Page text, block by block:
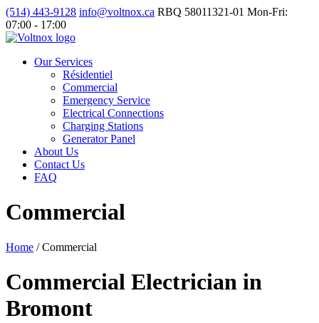
(514) 443-9128 info@voltnox.ca RBQ 58011321-01 Mon-Fri:
07:00 - 17:00
Our Services
Résidentiel
Commercial
Emergency Service
Electrical Connections
Charging Stations
Generator Panel
About Us
Contact Us
FAQ
Commercial
Home / Commercial
Commercial Electrician in
Bromont